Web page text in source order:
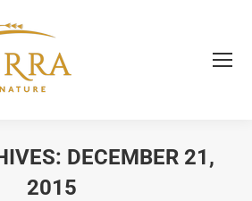
DECEMBER 21,
2015